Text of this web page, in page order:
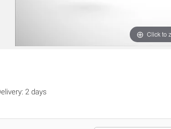
Click to
2 days